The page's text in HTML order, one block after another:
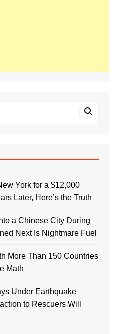
York for a $12,000
Later, Here’s the Truth
a Chinese City During
Next Is Nightmare Fuel
More Than 150 Countries
Math
Under Earthquake
to Rescuers Will